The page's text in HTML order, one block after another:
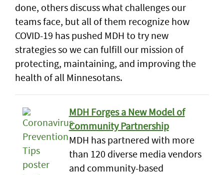
done, others discuss what challenges our
teams face, but all of them recognize how
COVID-19 has pushed MDH to try new
strategies so we can fulfill our mission of
protecting, maintaining, and improving the
health of all Minnesotans.
MDH Forges a New Model of
Community Partnership
MDH has partnered with more
than 120 diverse media vendors
and community-based